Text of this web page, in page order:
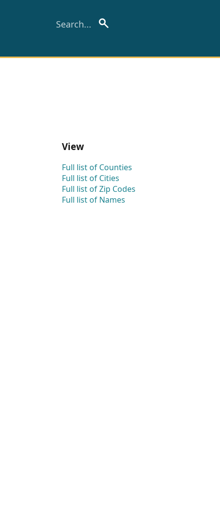
View
Full list of Counties
Full list of Cities
Full list of Zip Codes
Full list of Names